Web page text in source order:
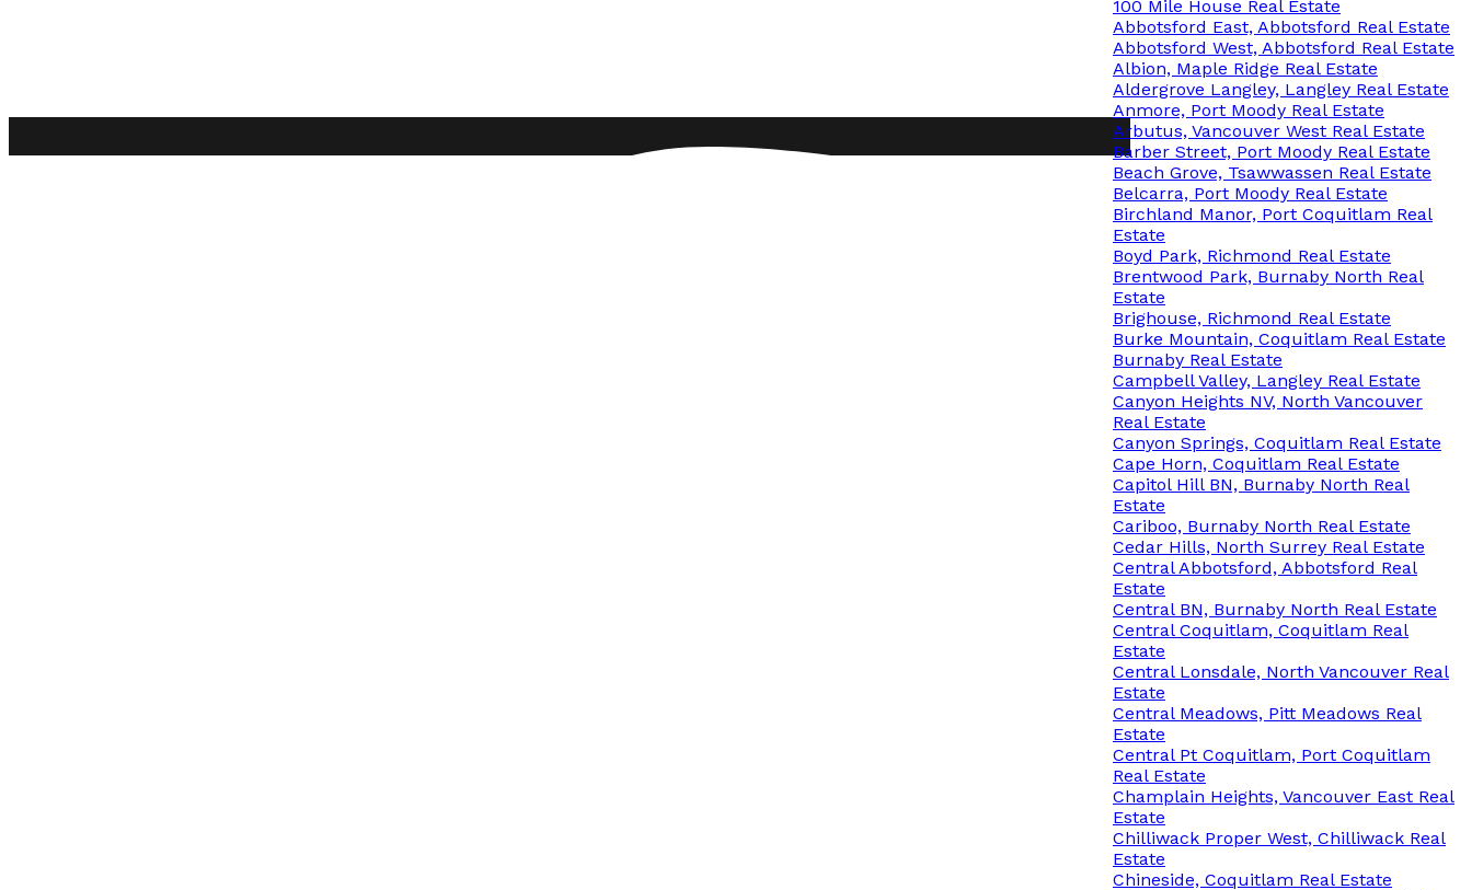
100 Mile House Real Estate
Abbotsford East, Abbotsford Real Estate
Abbotsford West, Abbotsford Real Estate
Albion, Maple Ridge Real Estate
Aldergrove Langley, Langley Real Estate
Anmore, Port Moody Real Estate
Arbutus, Vancouver West Real Estate
Barber Street, Port Moody Real Estate
Beach Grove, Tsawwassen Real Estate
Belcarra, Port Moody Real Estate
Birchland Manor, Port Coquitlam Real
Estate
Boyd Park, Richmond Real Estate
Brentwood Park, Burnaby North Real
Estate
Brighouse, Richmond Real Estate
Burke Mountain, Coquitlam Real Estate
Burnaby Real Estate
Campbell Valley, Langley Real Estate
Canyon Heights NV, North Vancouver
Real Estate
Canyon Springs, Coquitlam Real Estate
Cape Horn, Coquitlam Real Estate
Capitol Hill BN, Burnaby North Real
Estate
Cariboo, Burnaby North Real Estate
Cedar Hills, North Surrey Real Estate
Central Abbotsford, Abbotsford Real
Estate
Central BN, Burnaby North Real Estate
Central Coquitlam, Coquitlam Real
Estate
Central Lonsdale, North Vancouver Real
Estate
Central Meadows, Pitt Meadows Real
Estate
Central Pt Coquitlam, Port Coquitlam
Real Estate
Champlain Heights, Vancouver East Real
Estate
Chilliwack Proper West, Chilliwack Real
Estate
Chineside, Coquitlam Real Estate